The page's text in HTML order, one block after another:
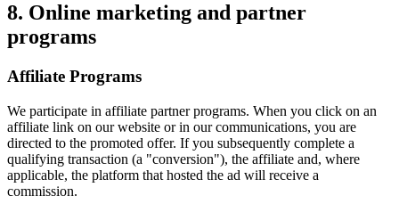
8. Online marketing and partner
programs
Affiliate Programs
We participate in affiliate partner programs. When you click on an
affiliate link on our website or in our communications, you are
directed to the promoted offer. If you subsequently complete a
qualifying transaction (a "conversion"), the affiliate and, where
applicable, the platform that hosted the ad will receive a
commission.